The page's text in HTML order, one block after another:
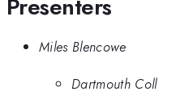
Presenters
Miles Blencowe
Dartmouth Coll